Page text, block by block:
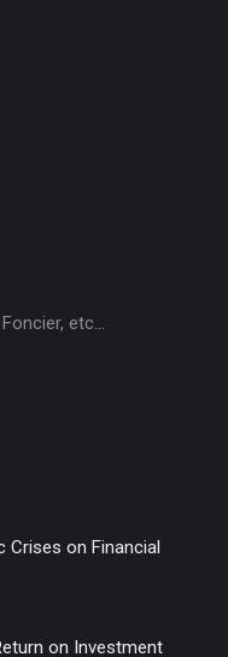
etc...
on Financial
on Investment